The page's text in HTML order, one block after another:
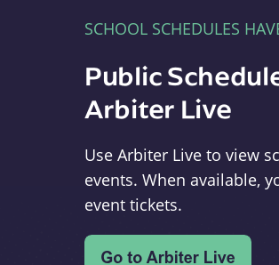
SCHOOL SCHEDULES
Public
Arbiter Live
Use Arbiter Live to view
events. When available,
event tickets.